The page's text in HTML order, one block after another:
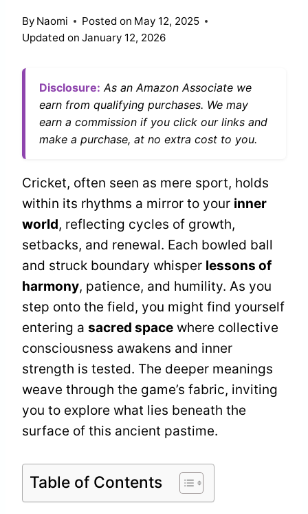
By Naomi Posted on May 12, 2025
Updated on January 12, 2026
Disclosure: As an Amazon Associate we
earn from qualifying purchases. We may
earn a commission if you click our links and
make a purchase, at no extra cost to you.
Cricket, often seen as mere sport, holds
within its rhythms a mirror to your inner
world, reflecting cycles of growth,
setbacks, and renewal. Each bowled ball
and struck boundary whisper lessons of
harmony, patience, and humility. As you
step onto the field, you might find yourself
entering a sacred space where collective
consciousness awakens and inner
strength is tested. The deeper meanings
weave through the game’s fabric, inviting
you to explore what lies beneath the
surface of this ancient pastime.
Table of Contents